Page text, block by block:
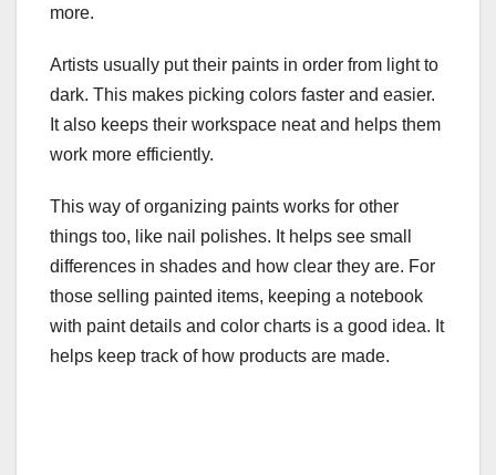
more.
Artists usually put their paints in order from light to
dark. This makes picking colors faster and easier.
It also keeps their workspace neat and helps them
work more efficiently.
This way of organizing paints works for other
things too, like nail polishes. It helps see small
differences in shades and how clear they are. For
those selling painted items, keeping a notebook
with paint details and color charts is a good idea. It
helps keep track of how products are made.